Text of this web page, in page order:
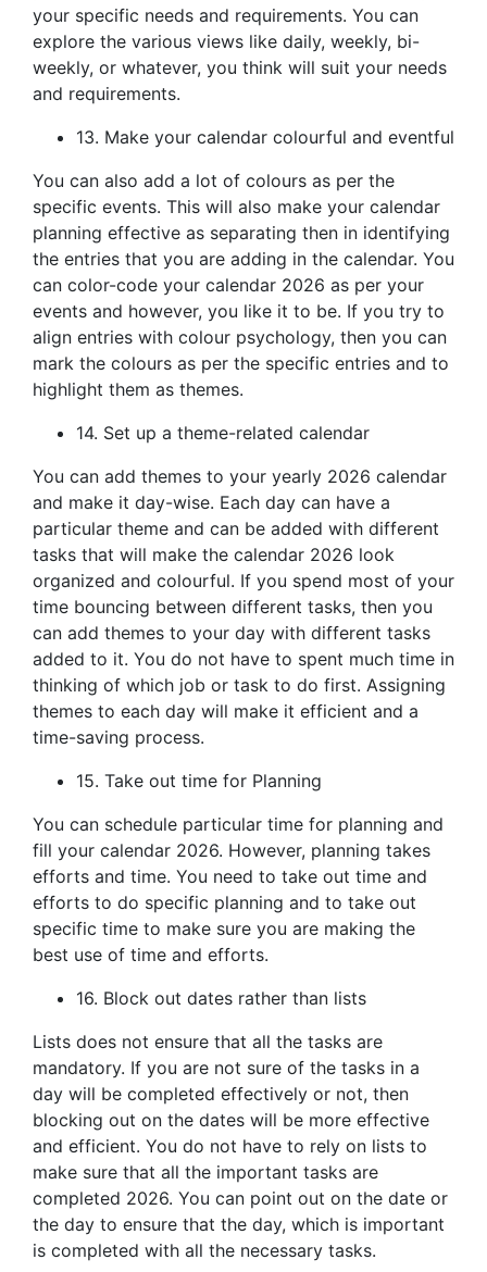
your specific needs and requirements. You can
explore the various views like daily, weekly, bi-
weekly, or whatever, you think will suit your needs
and requirements.
13. Make your calendar colourful and eventful
You can also add a lot of colours as per the
specific events. This will also make your calendar
planning effective as separating then in identifying
the entries that you are adding in the calendar. You
can color-code your calendar 2026 as per your
events and however, you like it to be. If you try to
align entries with colour psychology, then you can
mark the colours as per the specific entries and to
highlight them as themes.
14. Set up a theme-related calendar
You can add themes to your yearly 2026 calendar
and make it day-wise. Each day can have a
particular theme and can be added with different
tasks that will make the calendar 2026 look
organized and colourful. If you spend most of your
time bouncing between different tasks, then you
can add themes to your day with different tasks
added to it. You do not have to spent much time in
thinking of which job or task to do first. Assigning
themes to each day will make it efficient and a
time-saving process.
15. Take out time for Planning
You can schedule particular time for planning and
fill your calendar 2026. However, planning takes
efforts and time. You need to take out time and
efforts to do specific planning and to take out
specific time to make sure you are making the
best use of time and efforts.
16. Block out dates rather than lists
Lists does not ensure that all the tasks are
mandatory. If you are not sure of the tasks in a
day will be completed effectively or not, then
blocking out on the dates will be more effective
and efficient. You do not have to rely on lists to
make sure that all the important tasks are
completed 2026. You can point out on the date or
the day to ensure that the day, which is important
is completed with all the necessary tasks.